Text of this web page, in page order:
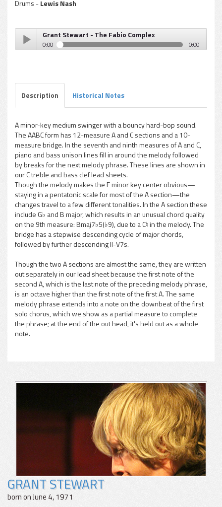
Drums -Lewis Nash
pause
Grant Stewart - The Fabio Complex
0:00 0:00
Description Historical Notes
A minor-key medium swinger with a bouncy hard-bop sound.
The AABC form has 12-measure A and C sections and a 10-
measure bridge. In the seventh and ninth measures of A and C,
piano and bass unison lines fill in around the melody followed
by breaks for the next melody phrase. These lines are shown in
our C treble and bass clef lead sheets.
Though the melody makes the F minor key center obvious—
staying in a pentatonic scale for most of the A section—the
changes travel to a few different tonalities. In the A section these
include G♭ and B major, which results in an unusual chord quality
on the 9th measure: Bmaj7♭5(♭9), due to a C♮ in the melody. The
bridge has a stepwise descending cycle of major chords,
followed by further descending II-V7s.
Though the two A sections are almost the same, they are written
out separately in our lead sheet because the first note of the
second A, which is the last note of the preceding melody phrase,
is an octave higher than the first note of the first A. The same
melody phrase extends into a note on the downbeat of the first
solo chorus, which we show as a partial measure to complete
the phrase; at the end of the out head, it's held out as a whole
note.
GRANT STEWART
born on June 4, 1971